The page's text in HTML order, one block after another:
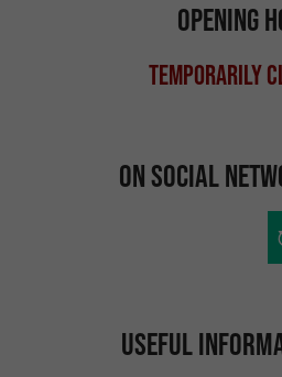
Opening
Temporarily
On social
Useful